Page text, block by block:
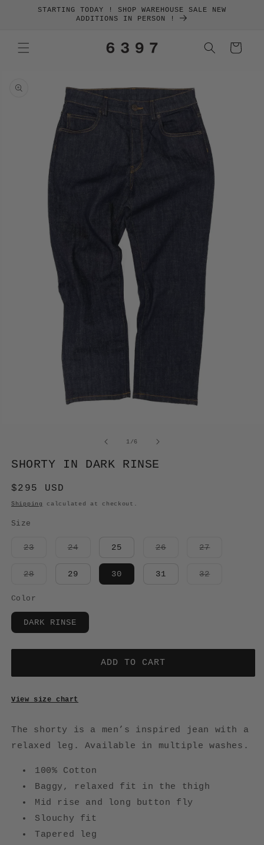
SKIP TOSTARTING TODAY ! SHOP WAREHOUSE SALE NEW
ADDITIONS IN PERSON !
Cart
PRODUCT
INFORMATION
MODAL
1/of6
SHORTY IN DARK RINSE
Regular
price
$295 USD
Shipping calculated at checkout.
Size
23Variant
or
24Variant
or
unavailable
25 26Variant27Variant
or
28Variant
or
29 30 31 32Variant
Color
DARK RINSE
ADD TO CART
View size chart
The shorty is a men’s inspired jean with a
relaxed leg. Available in multiple washes.
100% Cotton
Baggy, relaxed fit in the thigh
Mid rise and long button fly
Slouchy fit
Tapered leg